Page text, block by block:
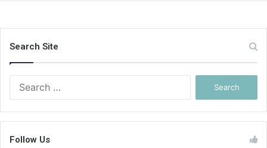
Search Site
Follow Us